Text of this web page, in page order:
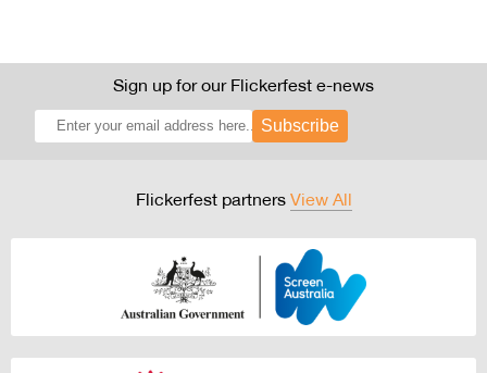
Sign up for our Flickerfest e-news
Subscribe
Flickerfest partners View All